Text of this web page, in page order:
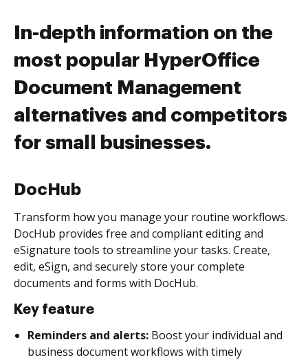
In-depth information on the
most popular HyperOffice
Document Management
alternatives and competitors
for small businesses.
DocHub
Transform how you manage your routine workflows.
DocHub provides free and compliant editing and
eSignature tools to streamline your tasks. Create,
edit, eSign, and securely store your complete
documents and forms with DocHub.
Key feature
Reminders and alerts: Boost your individual and
business document workflows with timely